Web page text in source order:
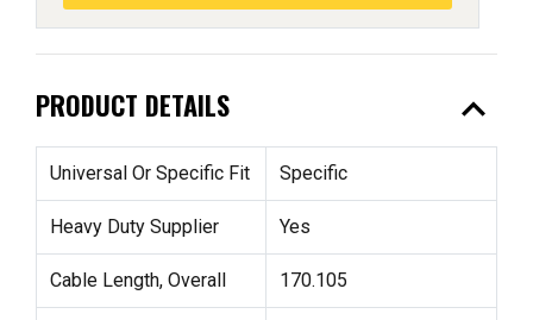
PRODUCT DETAILS expand_less
Universal Or Specific Fit Specific
Heavy Duty Supplier Yes
Cable Length, Overall 170.105